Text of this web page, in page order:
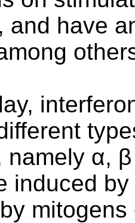
and have
namely α,
induced
mitogens